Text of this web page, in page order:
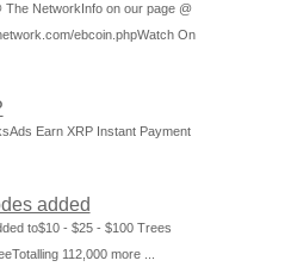
The NetworkInfo on our page @
ebcoin.phpWatch On
Earn XRP Instant Payment
added
to$10 - $25 - $100 Trees
112,000 more ...